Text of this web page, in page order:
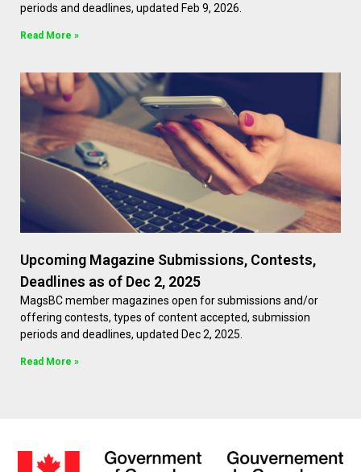
periods and deadlines, updated Feb 9, 2026.
Read More »
Upcoming Magazine Submissions, Contests,
Deadlines as of Dec 2, 2025
MagsBC member magazines open for submissions and/or
offering contests, types of content accepted, submission
periods and deadlines, updated Dec 2, 2025.
Read More »